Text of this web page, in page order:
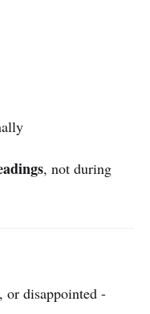
, not during
or disappointed -